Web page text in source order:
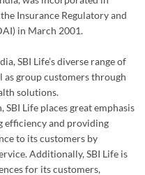
Life places great emphasis
and providing
Additionally, SBI Life is
for its customers,
to all, with its
through its 1,230 offices,
network of about
9 bancassurance partners
160 brokers and other